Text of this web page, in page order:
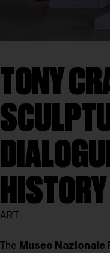
TONY
HISTORY
ART
The Museo Nazionale